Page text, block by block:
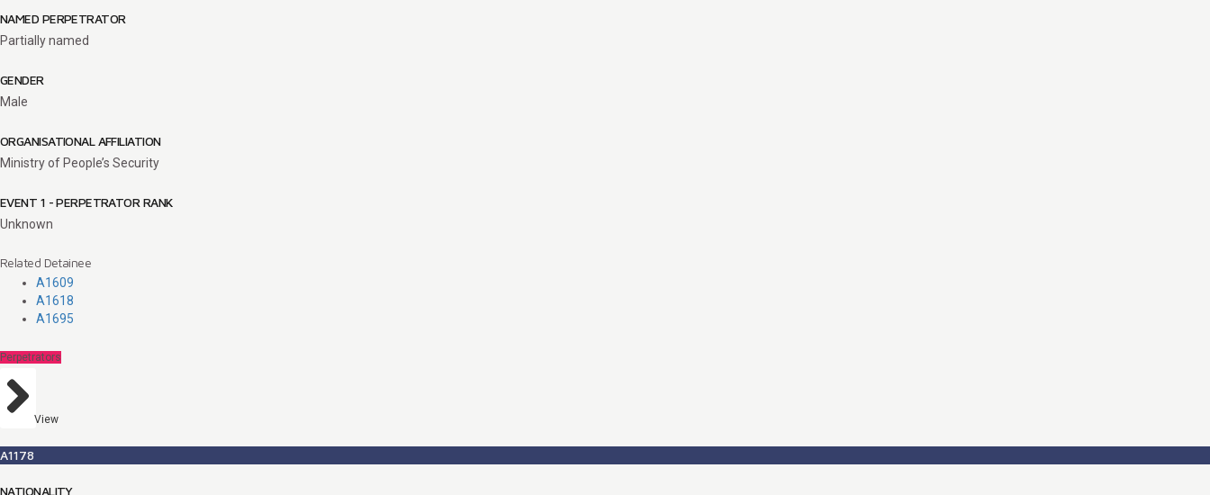
NAMED PERPETRATOR
Partially named
GENDER
Male
ORGANISATIONAL AFFILIATION
Ministry of People’s Security
EVENT 1 - PERPETRATOR RANK
Unknown
Related Detainee
A1609
A1618
A1695
Perpetrators
View
A1178
NATIONALITY